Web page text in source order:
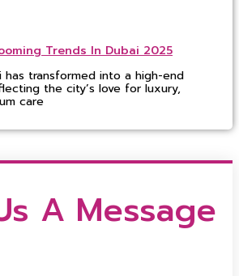
Trends In Dubai 2025
has transformed into a high-end
the city’s love for luxury,
care
A Message